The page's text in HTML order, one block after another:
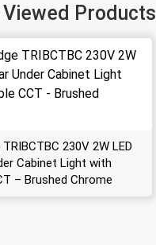
Viewed Products
230V 2W LED
Cabinet Light with
– Brushed Chrome